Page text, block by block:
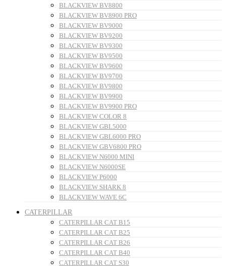
BLACKVIEW BV8800
BLACKVIEW BV8900 PRO
BLACKVIEW BV9000
BLACKVIEW BV9200
BLACKVIEW BV9300
BLACKVIEW BV9500
BLACKVIEW BV9600
BLACKVIEW BV9700
BLACKVIEW BV9800
BLACKVIEW BV9900
BLACKVIEW BV9900 PRO
BLACKVIEW COLOR 8
BLACKVIEW GBL5000
BLACKVIEW GBL6000 PRO
BLACKVIEW GBV6800 PRO
BLACKVIEW N6000 MINI
BLACKVIEW N6000SE
BLACKVIEW P6000
BLACKVIEW SHARK 8
BLACKVIEW WAVE 6C
CATERPILLAR
CATERPILLAR CAT B15
CATERPILLAR CAT B25
CATERPILLAR CAT B26
CATERPILLAR CAT B40
CATERPILLAR CAT S30